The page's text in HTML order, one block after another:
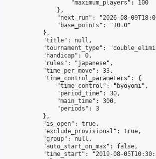
                    "maximum_players": 100
                },
"next_run": "2026-08-
                "base_points": "10.0"
            },
            "title": null,
"tournament_type":
            "handicap": 0,
            "rules": "japanese",
            "time_per_move": 33,
            "time_control_parameters": {
                "time_control": "byoyomi",
                "period_time": 30,
                "main_time": 300,
                "periods": 3
            },
            "is_open": true,
            "exclude_provisional": true,
            "group": null,
            "auto_start_on_max": false,
"time_start": "2019-08-